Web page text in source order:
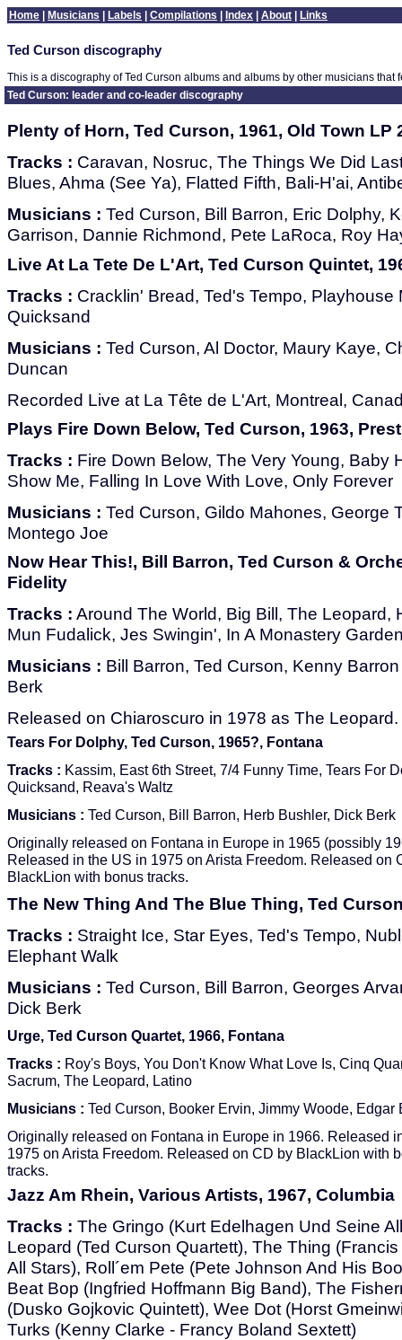
Home Musicians Labels Compilations Index About Links
Ted Curson discography
This is a discography of Ted Curson albums and albums by other musicians that
Ted Curson: leader and co-leader discography
Plenty of Horn, Ted Curson, 1961, Old Town LP
Tracks : Caravan, Nosruc, The Things We Did
Blues, Ahma (See Ya), Flatted Fifth, Bali-H'ai,
Musicians : Ted Curson, Bill Barron, Eric Dolphy,
Garrison, Dannie Richmond, Pete LaRoca, Roy
Live At La Tete De L'Art, Ted Curson Quintet,
Tracks : Cracklin' Bread, Ted's Tempo, Playhouse
Quicksand
Musicians : Ted Curson, Al Doctor, Maury Kaye,
Duncan
Recorded Live at La Tête de L'Art, Montreal,
Plays Fire Down Below, Ted Curson, 1963,
Tracks : Fire Down Below, The Very Young, Baby
Show Me, Falling In Love With Love, Only Forever
Musicians : Ted Curson, Gildo Mahones, George
Montego Joe
Now Hear This!, Bill Barron, Ted Curson &
Fidelity
Tracks : Around The World, Big Bill, The Leopard,
Mun Fudalick, Jes Swingin', In A Monastery
Musicians : Bill Barron, Ted Curson, Kenny
Berk
Released on Chiaroscuro in 1978 as The Leopard.
Tears For Dolphy, Ted Curson, 1965?, Fontana
Tracks : Kassim, East 6th Street, 7/4 Funny Time, Tears For
Quicksand, Reava's Waltz
Musicians : Ted Curson, Bill Barron, Herb Bushler, Dick Berk
Originally released on Fontana in Europe in 1965 (possibly
Released in the US in 1975 on Arista Freedom. Released on
BlackLion with bonus tracks.
The New Thing And The Blue Thing, Ted
Tracks : Straight Ice, Star Eyes, Ted's Tempo,
Elephant Walk
Musicians : Ted Curson, Bill Barron, Georges
Dick Berk
Urge, Ted Curson Quartet, 1966, Fontana
Tracks : Roy's Boys, You Don't Know What Love Is, Cinq
Sacrum, The Leopard, Latino
Musicians : Ted Curson, Booker Ervin, Jimmy Woode, Edgar
Originally released on Fontana in Europe in 1966. Released
1975 on Arista Freedom. Released on CD by BlackLion with
tracks.
Jazz Am Rhein, Various Artists, 1967, Columbia
Tracks : The Gringo (Kurt Edelhagen Und Seine
Leopard (Ted Curson Quartett), The Thing
All Stars), Roll´em Pete (Pete Johnson And His
Beat Bop (Ingfried Hoffmann Big Band), The
(Dusko Gojkovic Quintett), Wee Dot (Horst
Turks (Kenny Clarke - Francy Boland Sextett)